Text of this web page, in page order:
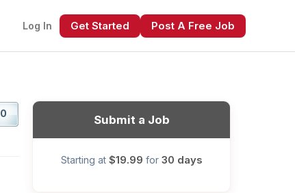
Log In Get Started Post A Free Job
0 Submit a Job
Starting at $19.99 for 30 days